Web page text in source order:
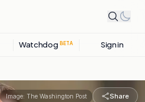
Watchdog BETA Sign in
Image: The Washington Post Share